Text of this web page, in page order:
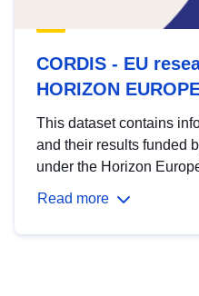
CORDIS - EU
HORIZON
This dataset contains
and their results funded
under the Horizon
Read more